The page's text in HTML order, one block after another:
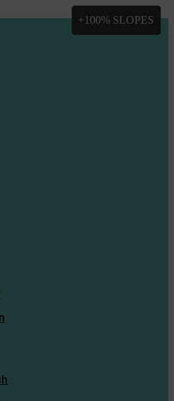
+8 Slopes
+100% SLOPES
+8 Slopes
+100% SLOPES